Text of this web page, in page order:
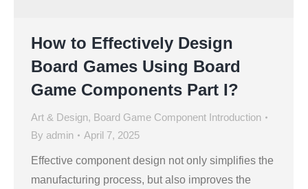
How to Effectively Design
Board Games Using Board
Game Components Part I?
Art & Design, Board Game Component Introduction
By admin April 7, 2025
Effective component design not only simplifies the
manufacturing process, but also improves the